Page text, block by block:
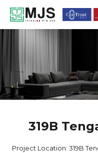
319B
Project Location: 319B